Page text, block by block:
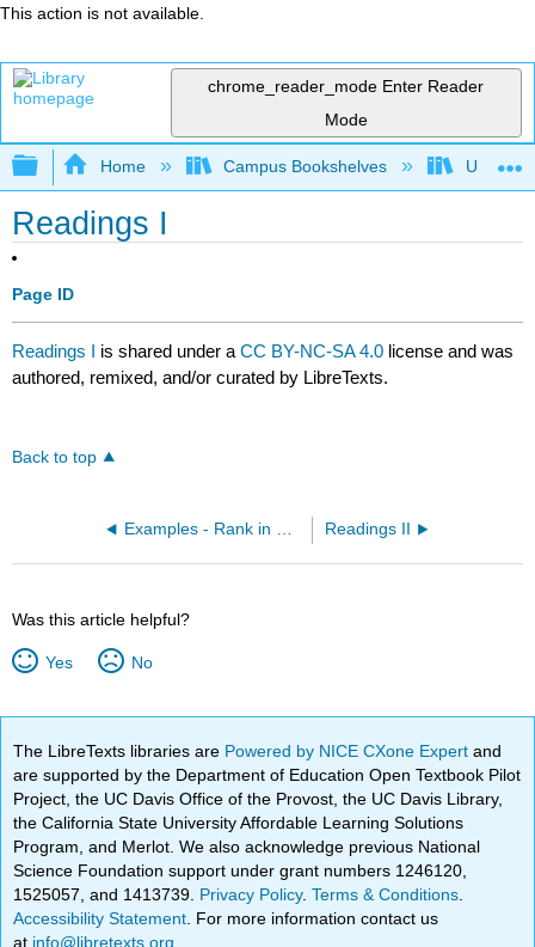
This action is not available.
chrome_reader_mode Enter Reader
Mode
Expand/collapse global hierarchy
Home Campus Bookshelves
Readings I
Page ID
Readings I is shared under aCC BY-NC-SA 4.0 license and was
authored, remixed, and/or curated by LibreTexts.
Back to top
Examples - Rank in Order of Increasing Radius (OpenChem) Readings II
Was this article helpful?
Yes No
The LibreTexts libraries are Powered by NICE CXone Expertand
are supported by the Department of Education Open Textbook Pilot
Project, the UC Davis Office of the Provost, the UC Davis Library,
the California State University Affordable Learning Solutions
Program, and Merlot. We also acknowledge previous National
Science Foundation support under grant numbers 1246120,
1525057, and 1413739. Privacy Policy.Terms & Conditions
Accessibility Statement . For more information contact us
at info@libretexts.org